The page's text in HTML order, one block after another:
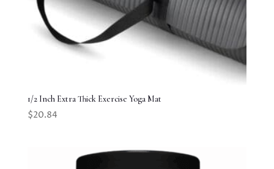
1/2 Inch Extra Thick Exercise Yoga Mat
$20.84